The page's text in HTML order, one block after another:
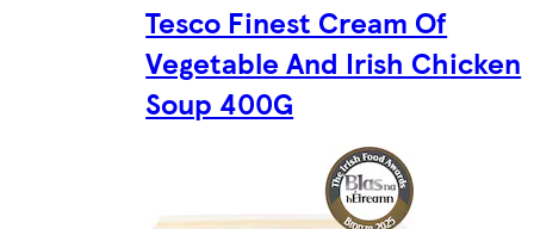
Tesco Finest Cream Of
Vegetable And Irish Chicken
Soup 400G